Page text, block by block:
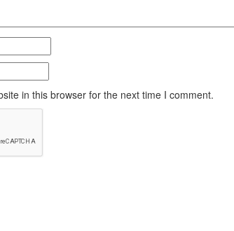
in this browser for the next time I comment.